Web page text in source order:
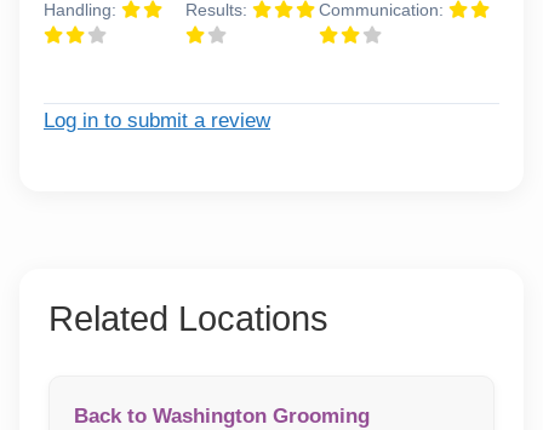
Handling: Results: Communication:
Log in to submit a review
Related Locations
Back to Washington Grooming